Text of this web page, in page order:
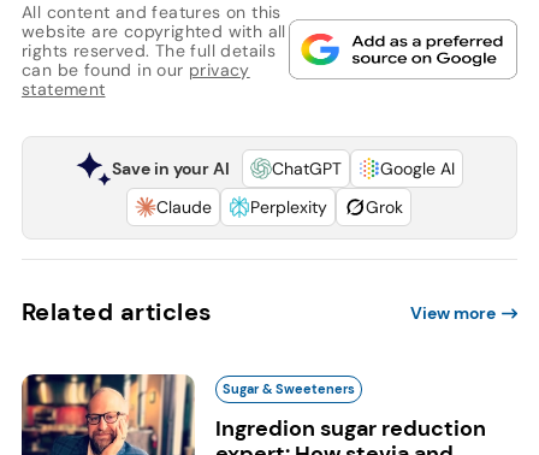
All content and features on this
website are copyrighted with all
rights reserved. The full details
can be found in our privacy
statement
Save in your AI ChatGPT
Google AI
Claude
Perplexity Grok
Related articles View more
Sugar & Sweeteners
Ingredion sugar reduction